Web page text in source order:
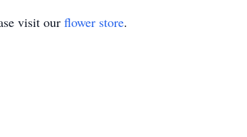
visit our flower store.